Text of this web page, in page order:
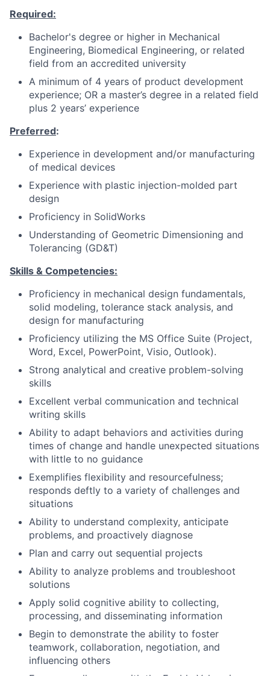
Required:
Bachelor's degree or higher in Mechanical
Engineering, Biomedical Engineering, or related
field from an accredited university
A minimum of 4 years of product development
experience; OR a master’s degree in a related field
plus 2 years’ experience
Preferred:
Experience in development and/or manufacturing
of medical devices
Experience with plastic injection-molded part
design
Proficiency in SolidWorks
Understanding of Geometric Dimensioning and
Tolerancing (GD&T)
Skills & Competencies:
Proficiency in mechanical design fundamentals,
solid modeling, tolerance stack analysis, and
design for manufacturing
Proficiency utilizing the MS Office Suite (Project,
Word, Excel, PowerPoint, Visio, Outlook).
Strong analytical and creative problem-solving
skills
Excellent verbal communication and technical
writing skills
Ability to adapt behaviors and activities during
times of change and handle unexpected situations
with little to no guidance
Exemplifies flexibility and resourcefulness;
responds deftly to a variety of challenges and
situations
Ability to understand complexity, anticipate
problems, and proactively diagnose
Plan and carry out sequential projects
Ability to analyze problems and troubleshoot
solutions
Apply solid cognitive ability to collecting,
processing, and disseminating information
Begin to demonstrate the ability to foster
teamwork, collaboration, negotiation, and
influencing others